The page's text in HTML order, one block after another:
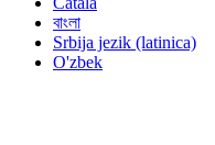
বাংলা
Srbija jezik (latinica)
O'zbek